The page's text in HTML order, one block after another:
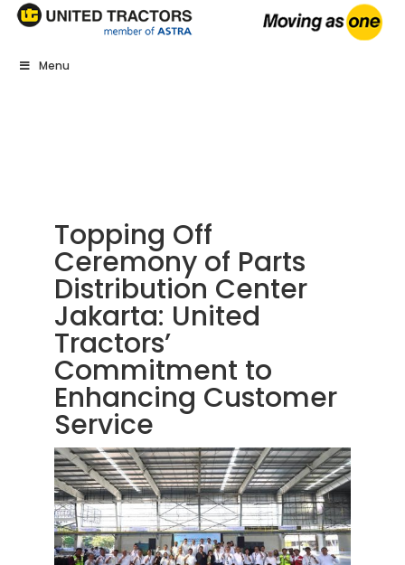
Menu
Topping Off
Ceremony of Parts
Distribution Center
Jakarta: United
Tractors’
Commitment to
Enhancing Customer
Service